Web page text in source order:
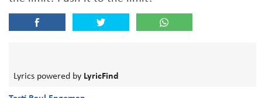
Lyrics powered by LyricFind